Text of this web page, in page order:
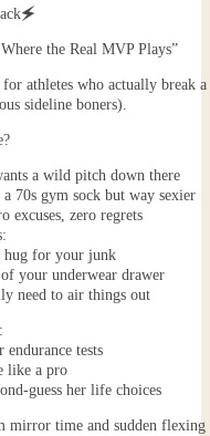
the Real MVP Plays”
athletes who actually break a
sideline boners).
a wild pitch down there
70s gym sock but way sexier
excuses, zero regrets
hug for your junk
your underwear drawer
need to air things out
tests
like a pro
guess her life choices
mirror time and sudden flexing